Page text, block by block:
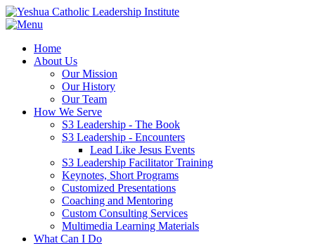
Home
About Us
Our Mission
Our History
Our Team
How We Serve
S3 Leadership - The Book
S3 Leadership - Encounters
Lead Like Jesus Events
S3 Leadership Facilitator Training
Keynotes, Short Programs
Customized Presentations
Coaching and Mentoring
Custom Consulting Services
Multimedia Learning Materials
What Can I Do